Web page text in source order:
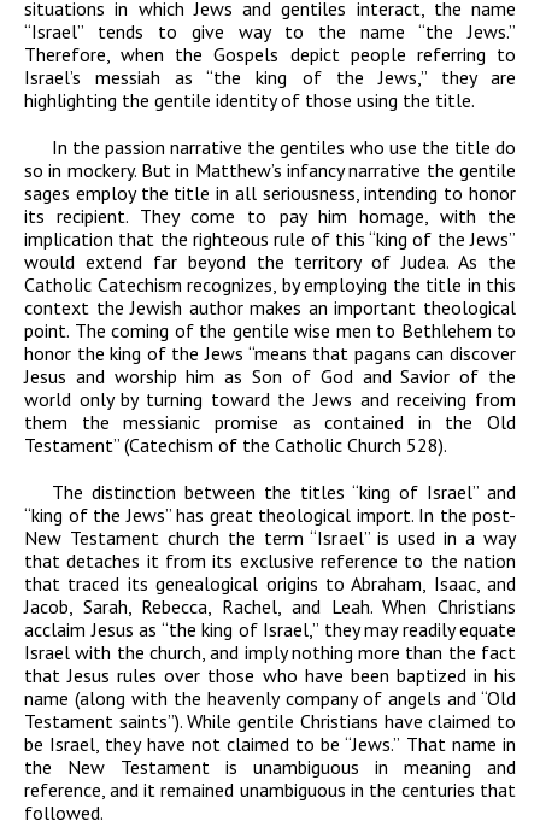
situations in which Jews and gentiles interact, the name
“Israel” tends to give way to the name “the Jews.”
Therefore, when the Gospels depict people referring to
Israel’s messiah as “the king of the Jews,” they are
highlighting the gentile identity of those using the title.
In the passion narrative the gentiles who use the title do
so in mockery. But in Matthew’s infancy narrative the gentile
sages employ the title in all seriousness, intending to honor
its recipient. They come to pay him homage, with the
implication that the righteous rule of this “king of the Jews”
would extend far beyond the territory of Judea. As the
Catholic Catechism recognizes, by employing the title in this
context the Jewish author makes an important theological
point. The coming of the gentile wise men to Bethlehem to
honor the king of the Jews “means that pagans can discover
Jesus and worship him as Son of God and Savior of the
world only by turning toward the Jews and receiving from
them the messianic promise as contained in the Old
Testament” (Catechism of the Catholic Church 528).
The distinction between the titles “king of Israel” and
“king of the Jews” has great theological import. In the post-
New Testament church the term “Israel” is used in a way
that detaches it from its exclusive reference to the nation
that traced its genealogical origins to Abraham, Isaac, and
Jacob, Sarah, Rebecca, Rachel, and Leah. When Christians
acclaim Jesus as “the king of Israel,” they may readily equate
Israel with the church, and imply nothing more than the fact
that Jesus rules over those who have been baptized in his
name (along with the heavenly company of angels and “Old
Testament saints”). While gentile Christians have claimed to
be Israel, they have not claimed to be “Jews.” That name in
the New Testament is unambiguous in meaning and
reference, and it remained unambiguous in the centuries that
followed.